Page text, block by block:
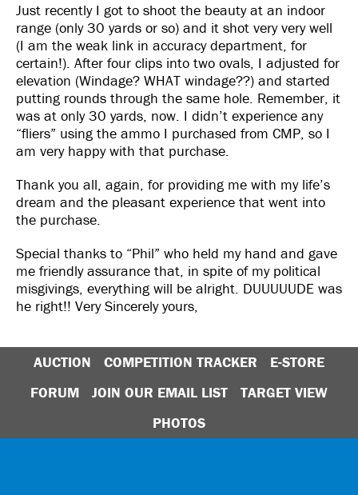
Just recently I got to shoot the beauty at an indoor
range (only 30 yards or so) and it shot very very well
(I am the weak link in accuracy department, for
certain!). After four clips into two ovals, I adjusted for
elevation (Windage? WHAT windage??) and started
putting rounds through the same hole. Remember, it
was at only 30 yards, now. I didn’t experience any
“fliers” using the ammo I purchased from CMP, so I
am very happy with that purchase.
Thank you all, again, for providing me with my life’s
dream and the pleasant experience that went into
the purchase.
Special thanks to “Phil” who held my hand and gave
me friendly assurance that, in spite of my political
misgivings, everything will be alright. DUUUUUDE was
he right!! Very Sincerely yours,
AUCTION COMPETITION TRACKER
E-STORE
FORUM
JOIN OUR EMAIL LIST
TARGET VIEW
PHOTOS